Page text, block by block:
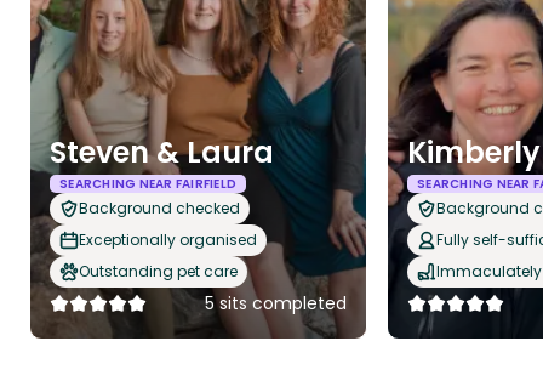
Steven & Laura
SEARCHING NEAR FAIRFIELD
Background checked
Exceptionally organised
Outstanding pet care
5 sits completed
SEARCHING NEAR
Background
Fully self-